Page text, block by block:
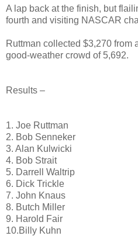
A lap back at the finish, but
fourth and visiting NASCAR
Ruttman collected $3,270 from
good-weather crowd of 5,692.
Results –
1. Joe Ruttman
2. Bob Senneker
3. Alan Kulwicki
4. Bob Strait
5. Darrell Waltrip
6. Dick Trickle
7. John Knaus
8. Butch Miller
9. Harold Fair
10.Billy Kuhn